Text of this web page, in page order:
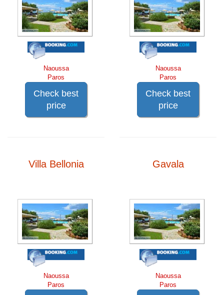
Naoussa
Paros
Check best
price
Naoussa
Paros
Check best
price
Villa Bellonia
Naoussa
Paros
Gavala
Naoussa
Paros